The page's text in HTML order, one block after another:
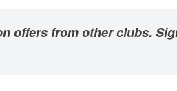
offers from other clubs.